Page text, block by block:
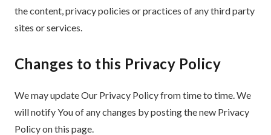
the content, privacy policies or practices of any third party
sites or services.
Changes to this Privacy Policy
We may update Our Privacy Policy from time to time. We
will notify You of any changes by posting the new Privacy
Policy on this page.